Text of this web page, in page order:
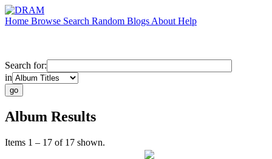
Home Browse Search Random Blogs About Help
Search for:
in
Album Results
Items 1 – 17 of 17 shown.